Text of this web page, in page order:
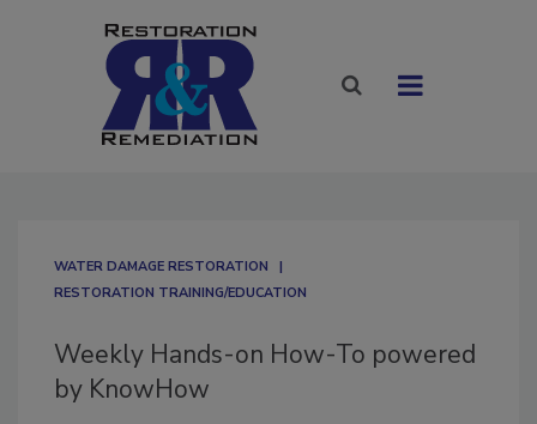
WATER DAMAGE RESTORATION
RESTORATION TRAINING/EDUCATION
Weekly Hands-on How-To powered
by KnowHow